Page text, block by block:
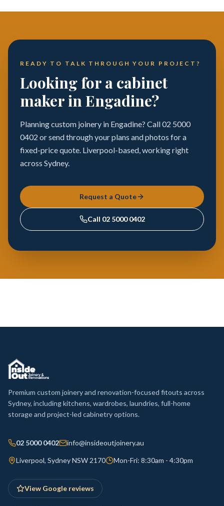
READY TO TALK THROUGH YOUR PROJECT?
Looking for a cabinet
maker in Engadine?
Planning custom joinery in Engadine? Call 02 5000
0402 or send through your plans and photos for a
fixed-price quote. Liverpool-based, working right
across Sydney.
Request a Quote
Call 02 5000 0402
Premium custom joinery and renovation-focused fitouts across
Sydney, including kitchens, wardrobes, laundries, full-home
storage and project-led cabinetry options.
02 5000 0402 info@insideoutjoinery.au
Liverpool, Sydney NSW 2170 Mon-Fri: 8:30am - 4:30pm
View Google reviews